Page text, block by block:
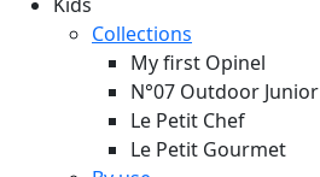
Collections
My first Opinel
N°07 Outdoor Junior
Le Petit Chef
Le Petit Gourmet